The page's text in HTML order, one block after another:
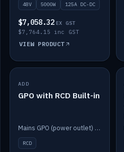
48V 5000W 125A DC-DC
$7,058.32 EX GST
$7,764.15 inc GST
VIEW PRODUCT
IN STOCK
ADD
GPO with RCD Built-in
Mains GPO (power outlet) with built-in RCD protection.
RCD